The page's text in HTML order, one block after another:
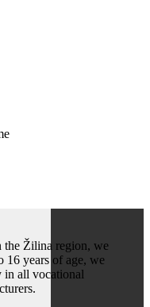
the Žilina region, we
16 years of age, we
all vocational